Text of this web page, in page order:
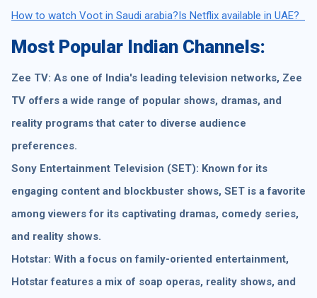
How to watch Voot in Saudi arabia?Is Netflix available in UAE?
Most Popular Indian Channels:
Zee TV: As one of India's leading television networks, Zee
TV offers a wide range of popular shows, dramas, and
reality programs that cater to diverse audience
preferences.
Sony Entertainment Television (SET): Known for its
engaging content and blockbuster shows, SET is a favorite
among viewers for its captivating dramas, comedy series,
and reality shows.
Hotstar: With a focus on family-oriented entertainment,
Hotstar features a mix of soap operas, reality shows, and